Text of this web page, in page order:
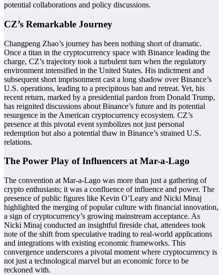
potential collaborations and policy discussions.
CZ’s Remarkable Journey
Changpeng Zhao’s journey has been nothing short of dramatic.
Once a titan in the cryptocurrency space with Binance leading the
charge, CZ’s trajectory took a turbulent turn when the regulatory
environment intensified in the United States. His indictment and
subsequent short imprisonment cast a long shadow over Binance’s
U.S. operations, leading to a precipitous ban and retreat. Yet, his
recent return, marked by a presidential pardon from Donald Trump,
has reignited discussions about Binance’s future and its potential
resurgence in the American cryptocurrency ecosystem. CZ’s
presence at this pivotal event symbolizes not just personal
redemption but also a potential thaw in Binance’s strained U.S.
relations.
The Power Play of Influencers at Mar-a-Lago
The convention at Mar-a-Lago was more than just a gathering of
crypto enthusiasts; it was a confluence of influence and power. The
presence of public figures like Kevin O’Leary and Nicki Minaj
highlighted the merging of popular culture with financial innovation,
a sign of cryptocurrency’s growing mainstream acceptance. As
Nicki Minaj conducted an insightful fireside chat, attendees took
note of the shift from speculative trading to real-world applications
and integrations with existing economic frameworks. This
convergence underscores a pivotal moment where cryptocurrency is
not just a technological marvel but an economic force to be
reckoned with.